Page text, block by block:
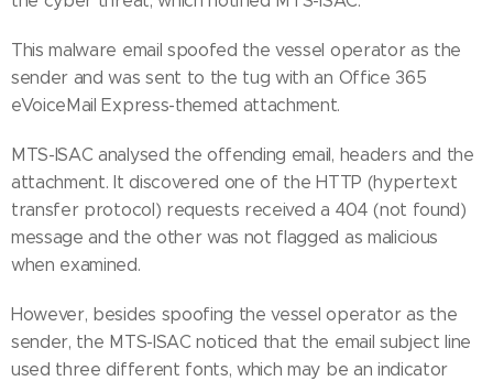
This malware email spoofed the vessel operator as the
sender and was sent to the tug with an Office 365
eVoiceMail Express-themed attachment.
MTS-ISAC analysed the offending email, headers and the
attachment. It discovered one of the HTTP (hypertext
transfer protocol) requests received a 404 (not found)
message and the other was not flagged as malicious
when examined.
However, besides spoofing the vessel operator as the
sender, the MTS-ISAC noticed that the email subject line
used three different fonts, which may be an indicator